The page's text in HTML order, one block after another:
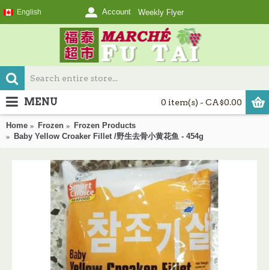
English Account Weekly Flyer
0 item(s) - CA$0.00
MENU
Home Frozen
Frozen Products
Baby Yellow Croaker Fillet /野生去骨小黄花鱼 - 454g